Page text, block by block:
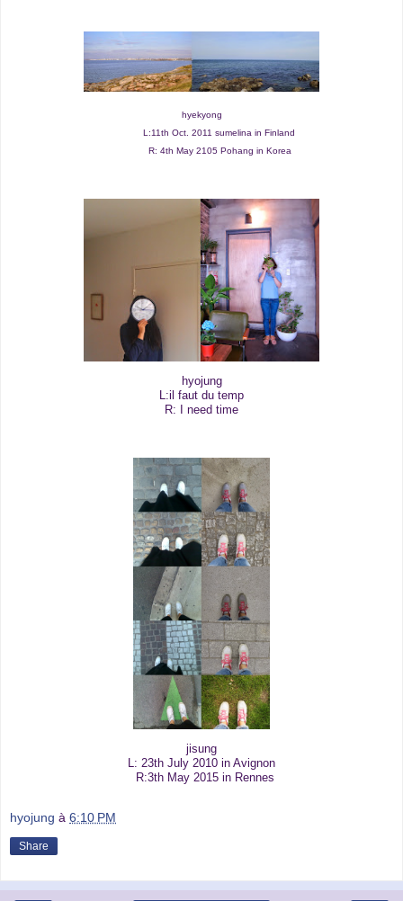
hyekyong
L:11th Oct. 2011 sumelina in Finland
R: 4th May 2105 Pohang in Korea
hyojung
L:il faut du temp
R: I need time
jisung
L: 23th July 2010 in Avignon
R:3th May 2015 in Rennes
hyojung à 6:10 PM
Share